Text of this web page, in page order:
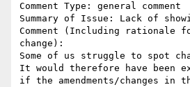
Comment Type: general comment
Summary of Issue: Lack of
Comment (Including rationale
change):
Some of us struggle to spot
It would therefore have been
if the amendments/changes in